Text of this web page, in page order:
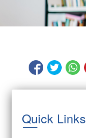
Quick Links